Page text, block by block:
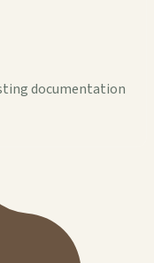
documentation